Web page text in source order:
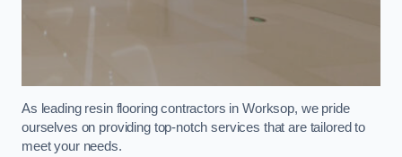
As leading resin flooring contractors in Worksop, we pride
ourselves on providing top-notch services that are tailored to
meet your needs.